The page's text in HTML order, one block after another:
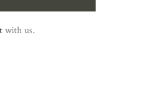
with us.